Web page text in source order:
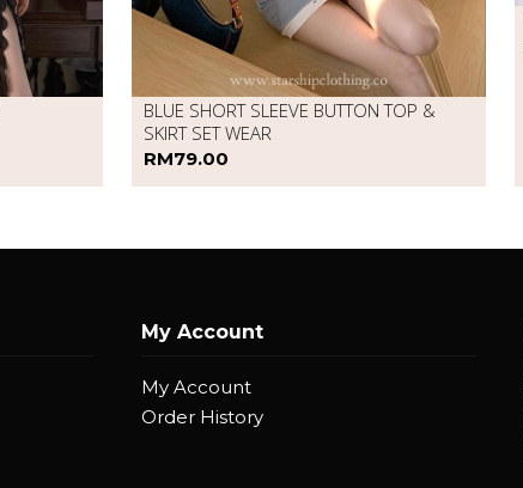
BLUE SHORT SLEEVE BUTTON TOP &
SKIRT SET WEAR
RM79.00
My Account
My Account
Order History